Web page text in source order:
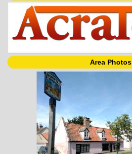
Area Photos